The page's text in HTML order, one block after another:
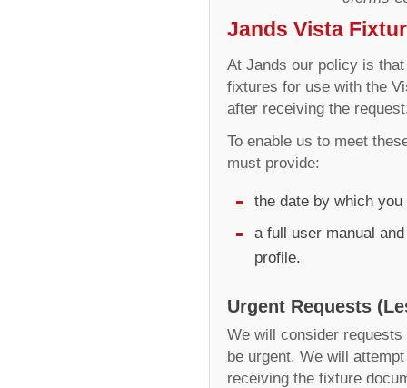
Jands Vista
At Jands our policy is
fixtures for use with the
after receiving the
To enable us to meet
must provide:
the date by which
a full user manual
profile.
Urgent Requests
We will consider
be urgent. We will
receiving the fixture